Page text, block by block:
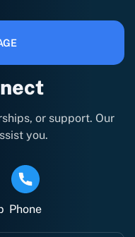
or support. Our
you.
Phone